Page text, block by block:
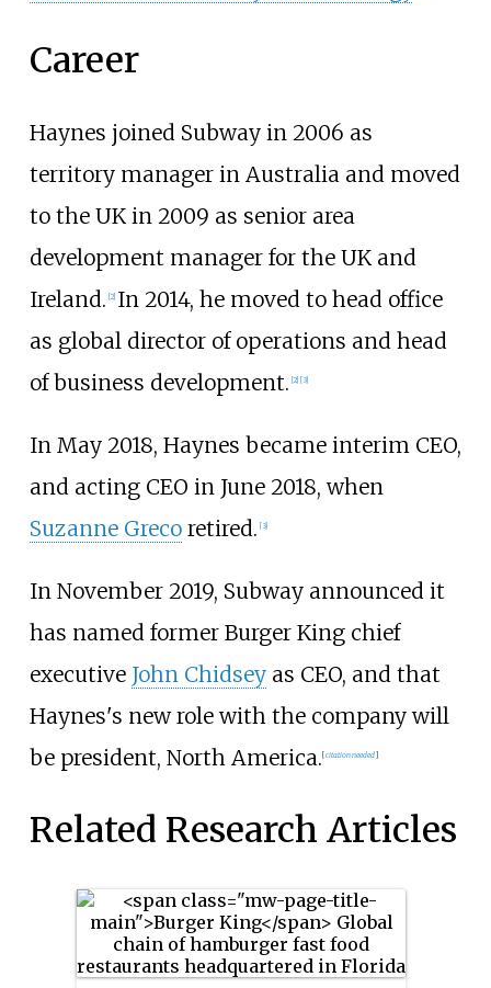
Career
Haynes joined Subway in 2006 as
territory manager in Australia and moved
to the UK in 2009 as senior area
development manager for the UK and
Ireland. [2] In 2014, he moved to head office
as global director of operations and head
of business development. [2] [3]
In May 2018, Haynes became interim CEO,
and acting CEO in June 2018, when
Suzanne Grecoretired. [3]
In November 2019, Subway announced it
has named former Burger King chief
executive John Chidseyas CEO, and that
Haynes's new role with the company will
be president, North America. [citation needed]
Related Research Articles